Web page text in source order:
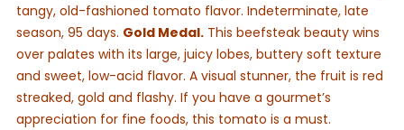
tangy, old-fashioned tomato flavor. Indeterminate, late
season, 95 days. Gold Medal.This beefsteak beauty wins
over palates with its large, juicy lobes, buttery soft texture
and sweet, low-acid flavor. A visual stunner, the fruit is red
streaked, gold and flashy. If you have a gourmet’s
appreciation for fine foods, this tomato is a must.